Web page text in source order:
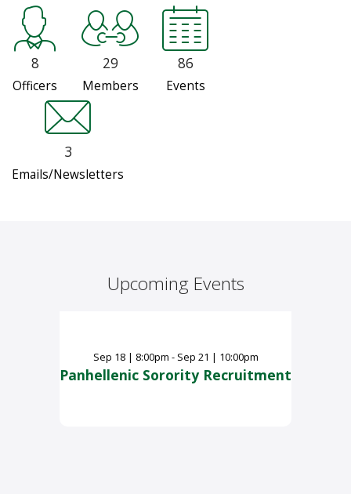
8
Officers
29
Members
86
Events
3
Emails/Newsletters
Upcoming Events
Sep 18| 8:00pm - Sep 21 | 10:00pm
Panhellenic Sorority Recruitment